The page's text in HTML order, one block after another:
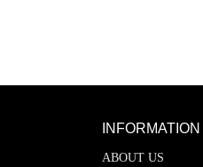
INFORMATION
ABOUT US